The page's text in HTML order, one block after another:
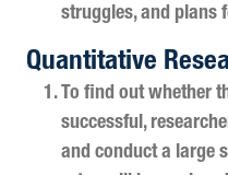
struggles, and plans
Quantitative
To find out whether
successful,
and conduct a large